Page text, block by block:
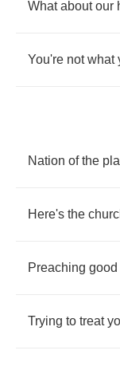
What about our
You're not what
Nation of the
Here's the
Preaching good
Trying to treat